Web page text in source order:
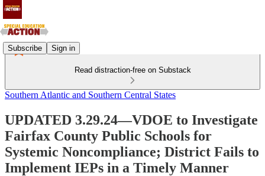
Subscribe Sign in
Read distraction-free on Substack
Southern Atlantic and Southern Central States
UPDATED 3.29.24—VDOE to Investigate
Fairfax County Public Schools for
Systemic Noncompliance; District Fails to
Implement IEPs in a Timely Manner